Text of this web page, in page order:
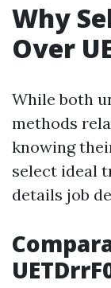
Why
Over
While both
methods
knowing
select ideal
details job